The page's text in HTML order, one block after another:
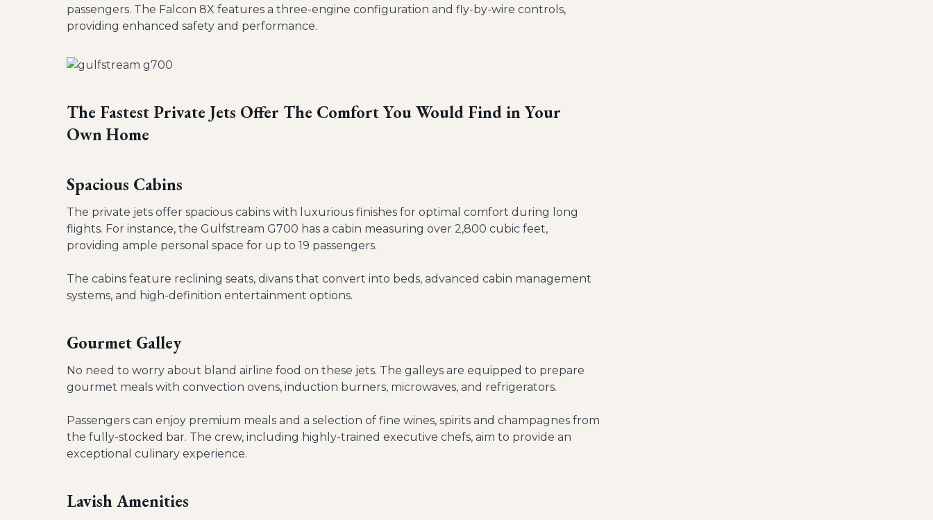
passengers. The Falcon 8X features a three-engine configuration and fly-by-wire controls,
providing enhanced safety and performance.
The Fastest Private Jets Offer The Comfort You Would Find in Your
Own Home
Spacious Cabins
The private jets offer spacious cabins with luxurious finishes for optimal comfort during long
flights. For instance, the Gulfstream G700 has a cabin measuring over 2,800 cubic feet,
providing ample personal space for up to 19 passengers.
The cabins feature reclining seats, divans that convert into beds, advanced cabin management
systems, and high-definition entertainment options.
Gourmet Galley
No need to worry about bland airline food on these jets. The galleys are equipped to prepare
gourmet meals with convection ovens, induction burners, microwaves, and refrigerators.
Passengers can enjoy premium meals and a selection of fine wines, spirits and champagnes from
the fully-stocked bar. The crew, including highly-trained executive chefs, aim to provide an
exceptional culinary experience.
Lavish Amenities